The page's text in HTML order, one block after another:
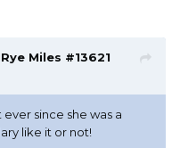
Rye Miles #13621
since she was a
like it or not!